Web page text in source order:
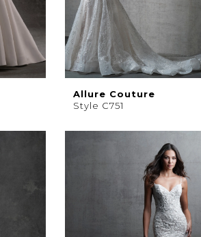
Allure Couture
Style C751